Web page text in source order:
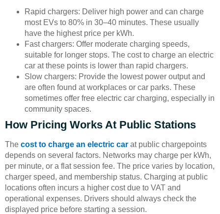
Rapid chargers: Deliver high power and can charge
most EVs to 80% in 30–40 minutes. These usually
have the highest price per kWh.
Fast chargers: Offer moderate charging speeds,
suitable for longer stops. The cost to charge an electric
car at these points is lower than rapid chargers.
Slow chargers: Provide the lowest power output and
are often found at workplaces or car parks. These
sometimes offer free electric car charging, especially in
community spaces.
How Pricing Works At Public Stations
The cost to charge an electric car at public chargepoints
depends on several factors. Networks may charge per kWh,
per minute, or a flat session fee. The price varies by location,
charger speed, and membership status. Charging at public
locations often incurs a higher cost due to VAT and
operational expenses. Drivers should always check the
displayed price before starting a session.